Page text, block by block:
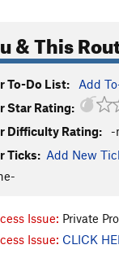
& This
To-Do List: Add
Star Rating:
Difficulty Rating:
-
Ticks: Add New
Issue: Private
Issue: CLICK